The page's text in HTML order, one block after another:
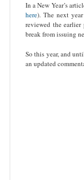
In a New Year’s
here). The next
reviewed the
break from issuing
So this year, and
an updated